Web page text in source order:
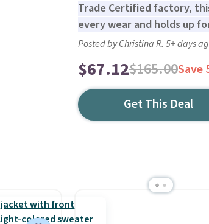
Trade Certified factory,
every wear and holds up
Posted by Christina R. 5+ days
$67.12$165.00Save
Get This Deal